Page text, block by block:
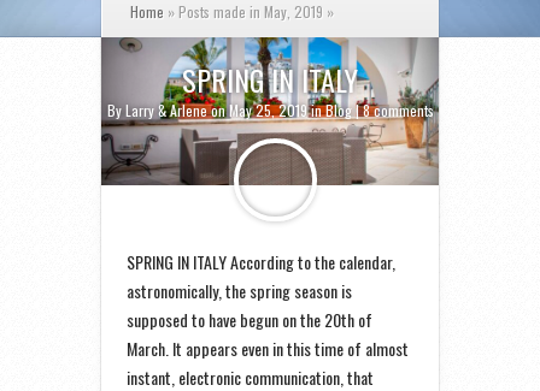
Home » Posts made in May, 2019 »
SPRING IN ITALY
ByLarry & Arleneon May 25, 2019 inBlog|8 comments
SPRING IN ITALY According to the calendar,
astronomically, the spring season is
supposed to have begun on the 20th of
March. It appears even in this time of almost
instant, electronic communication, that